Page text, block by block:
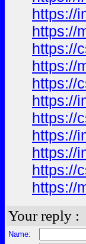
https://
https://
https://
https://
https://
https://
https://
https://
https://
https://
https://
Your reply :
Name: